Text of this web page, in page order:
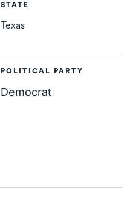
STATE
Texas
POLITICAL PARTY
Democrat